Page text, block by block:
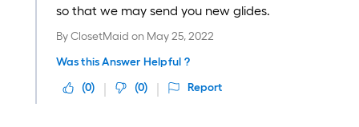
so that we may send you new glides.
By ClosetMaid on May 25, 2022
Was this Answer Helpful ?
(0) (0) Report